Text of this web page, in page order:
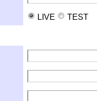
LIVE TEST